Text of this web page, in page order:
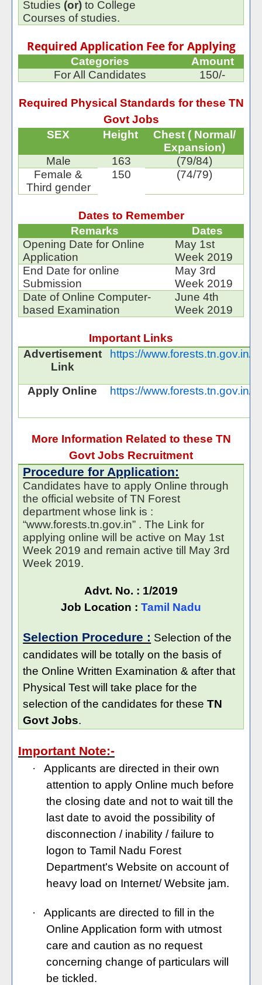
Studies (or) to College
Courses of studies.
Required Application Fee for Applying
Categories
Amount
For All Candidates
150/-
Required Physical Standards for these TN
Govt Jobs
SEX
Height
Chest ( Normal/
Expansion)
Male
163
(79/84)
Female &
Third gender
150 (74/79)
Dates to Remember
Remarks
Dates
Opening Date for Online
Application
May 1st
Week 2019
End Date for online
Submission
May 3rd
Week 2019
Date of Online Computer-
based Examination
June 4th
Week 2019
Important Links
Advertisement
Link
https://www.forests.tn.gov.in/
Apply Online https://www.forests.tn.gov.in/
More Information Related to these TN
Govt Jobs Recruitment
Procedure for Application:
Candidates have to apply Online through
the official website of TN Forest
department whose link is :
“www.forests.tn.gov.in” . The Link for
applying online will be active on May 1st
Week 2019 and remain active till May 3rd
Week 2019.
Advt. No. : 1/2019
Job Location : Tamil Nadu
Selection Procedure : Selection of the
candidates will be totally on the basis of
the Online Written Examination & after that
Physical Test will take place for the
selection of the candidates for theseTN
Govt Jobs.
Important Note:-
·
Applicants are directed in their own
attention to apply Online much before
the closing date and not to wait till the
last date to avoid the possibility of
disconnection / inability / failure to
logon to Tamil Nadu Forest
Department's Website on account of
heavy load on Internet/ Website jam.
·
Applicants are directed to fill in the
Online Application form with utmost
care and caution as no request
concerning change of particulars will
be tickled.